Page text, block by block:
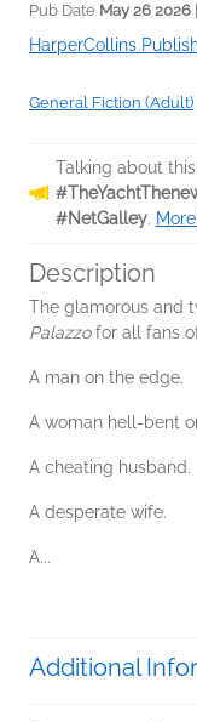
Pub Date May 26 2026
HarperCollins
General Fiction (Adult)
Talking about
#NetGalley.
Description
The glamorous and
Palazzofor all fans
A man on the edge.
A woman hell-bent
A cheating husband.
A desperate wife.
A...
Additional